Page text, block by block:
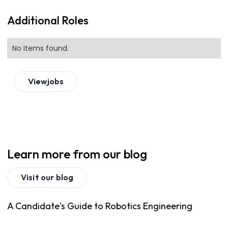
Additional Roles
No items found.
Viewjobs
Learn more from our blog
Visit our blog
A Candidate's Guide to Robotics Engineering